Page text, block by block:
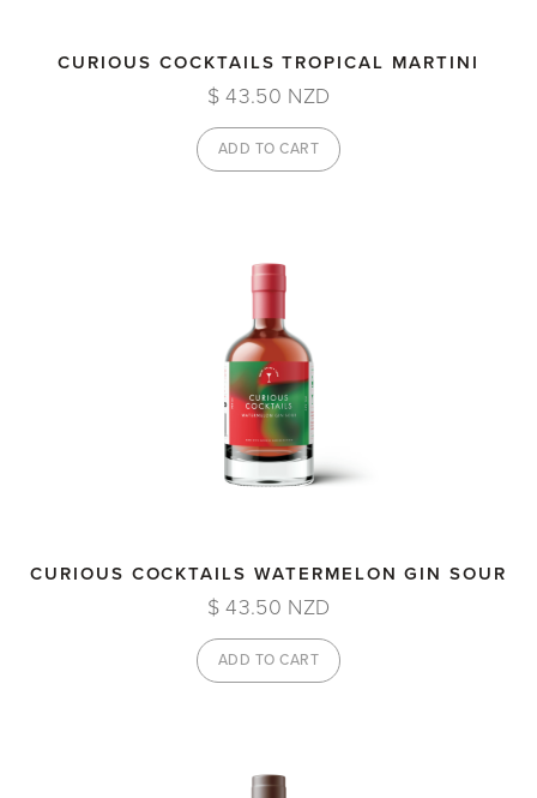
CURIOUS COCKTAILS TROPICAL MARTINI
$ 43.50 NZD
CURIOUS COCKTAILS WATERMELON GIN SOUR
$ 43.50 NZD